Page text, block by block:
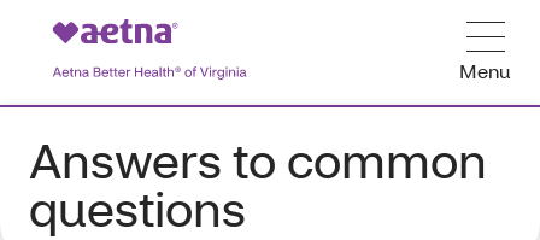
Menu
Answers to common
questions